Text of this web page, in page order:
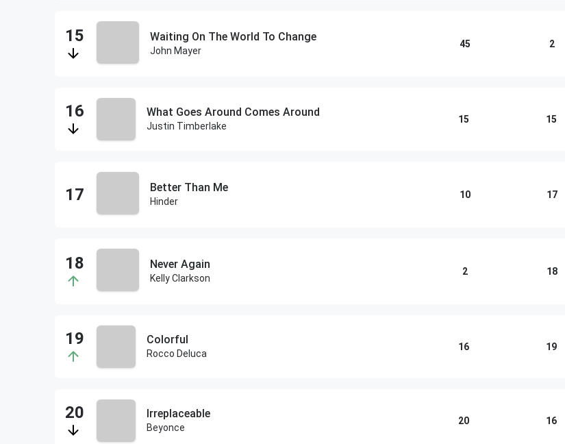
Waiting On The World To Change
John Mayer
45 2
What Goes Around Comes Around
Justin Timberlake
15 15
Better Than Me
Hinder
10 17
Never Again
Kelly Clarkson
2 18
Colorful
Rocco Deluca
16 19
Irreplaceable
Beyonce
20 16